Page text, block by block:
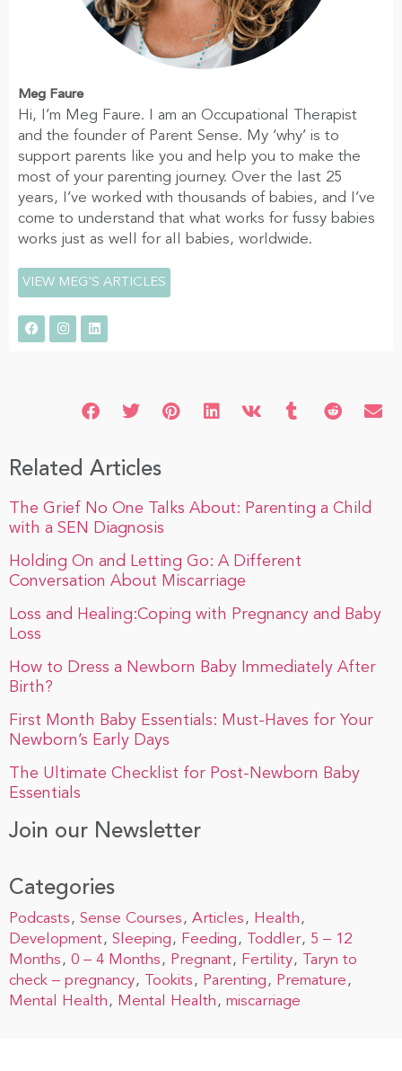
Meg Faure
Hi, I’m Meg Faure. I am an Occupational Therapist
and the founder of Parent Sense. My ‘why’ is to
support parents like you and help you to make the
most of your parenting journey. Over the last 25
years, I’ve worked with thousands of babies, and I’ve
come to understand that what works for fussy babies
works just as well for all babies, worldwide.
VIEW MEG'S ARTICLES
Related Articles
The Grief No One Talks About: Parenting a Child
with a SEN Diagnosis
Holding On and Letting Go: A Different
Conversation About Miscarriage
Loss and Healing:Coping with Pregnancy and Baby
Loss
How to Dress a Newborn Baby Immediately After
Birth?
First Month Baby Essentials: Must-Haves for Your
Newborn’s Early Days
The Ultimate Checklist for Post-Newborn Baby
Essentials
Join our Newsletter
Categories
Podcasts Sense Courses Articles
Health
Development
Sleeping Feeding Toddler
5 – 12
Months
0 – 4 Months Pregnant Fertility
Taryn to
check – pregnancy
Tookits Parenting
Premature
Mental Health
Mental Health miscarriage